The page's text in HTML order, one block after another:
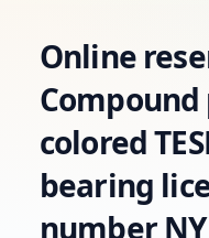
Online
colored
bearing
number NY